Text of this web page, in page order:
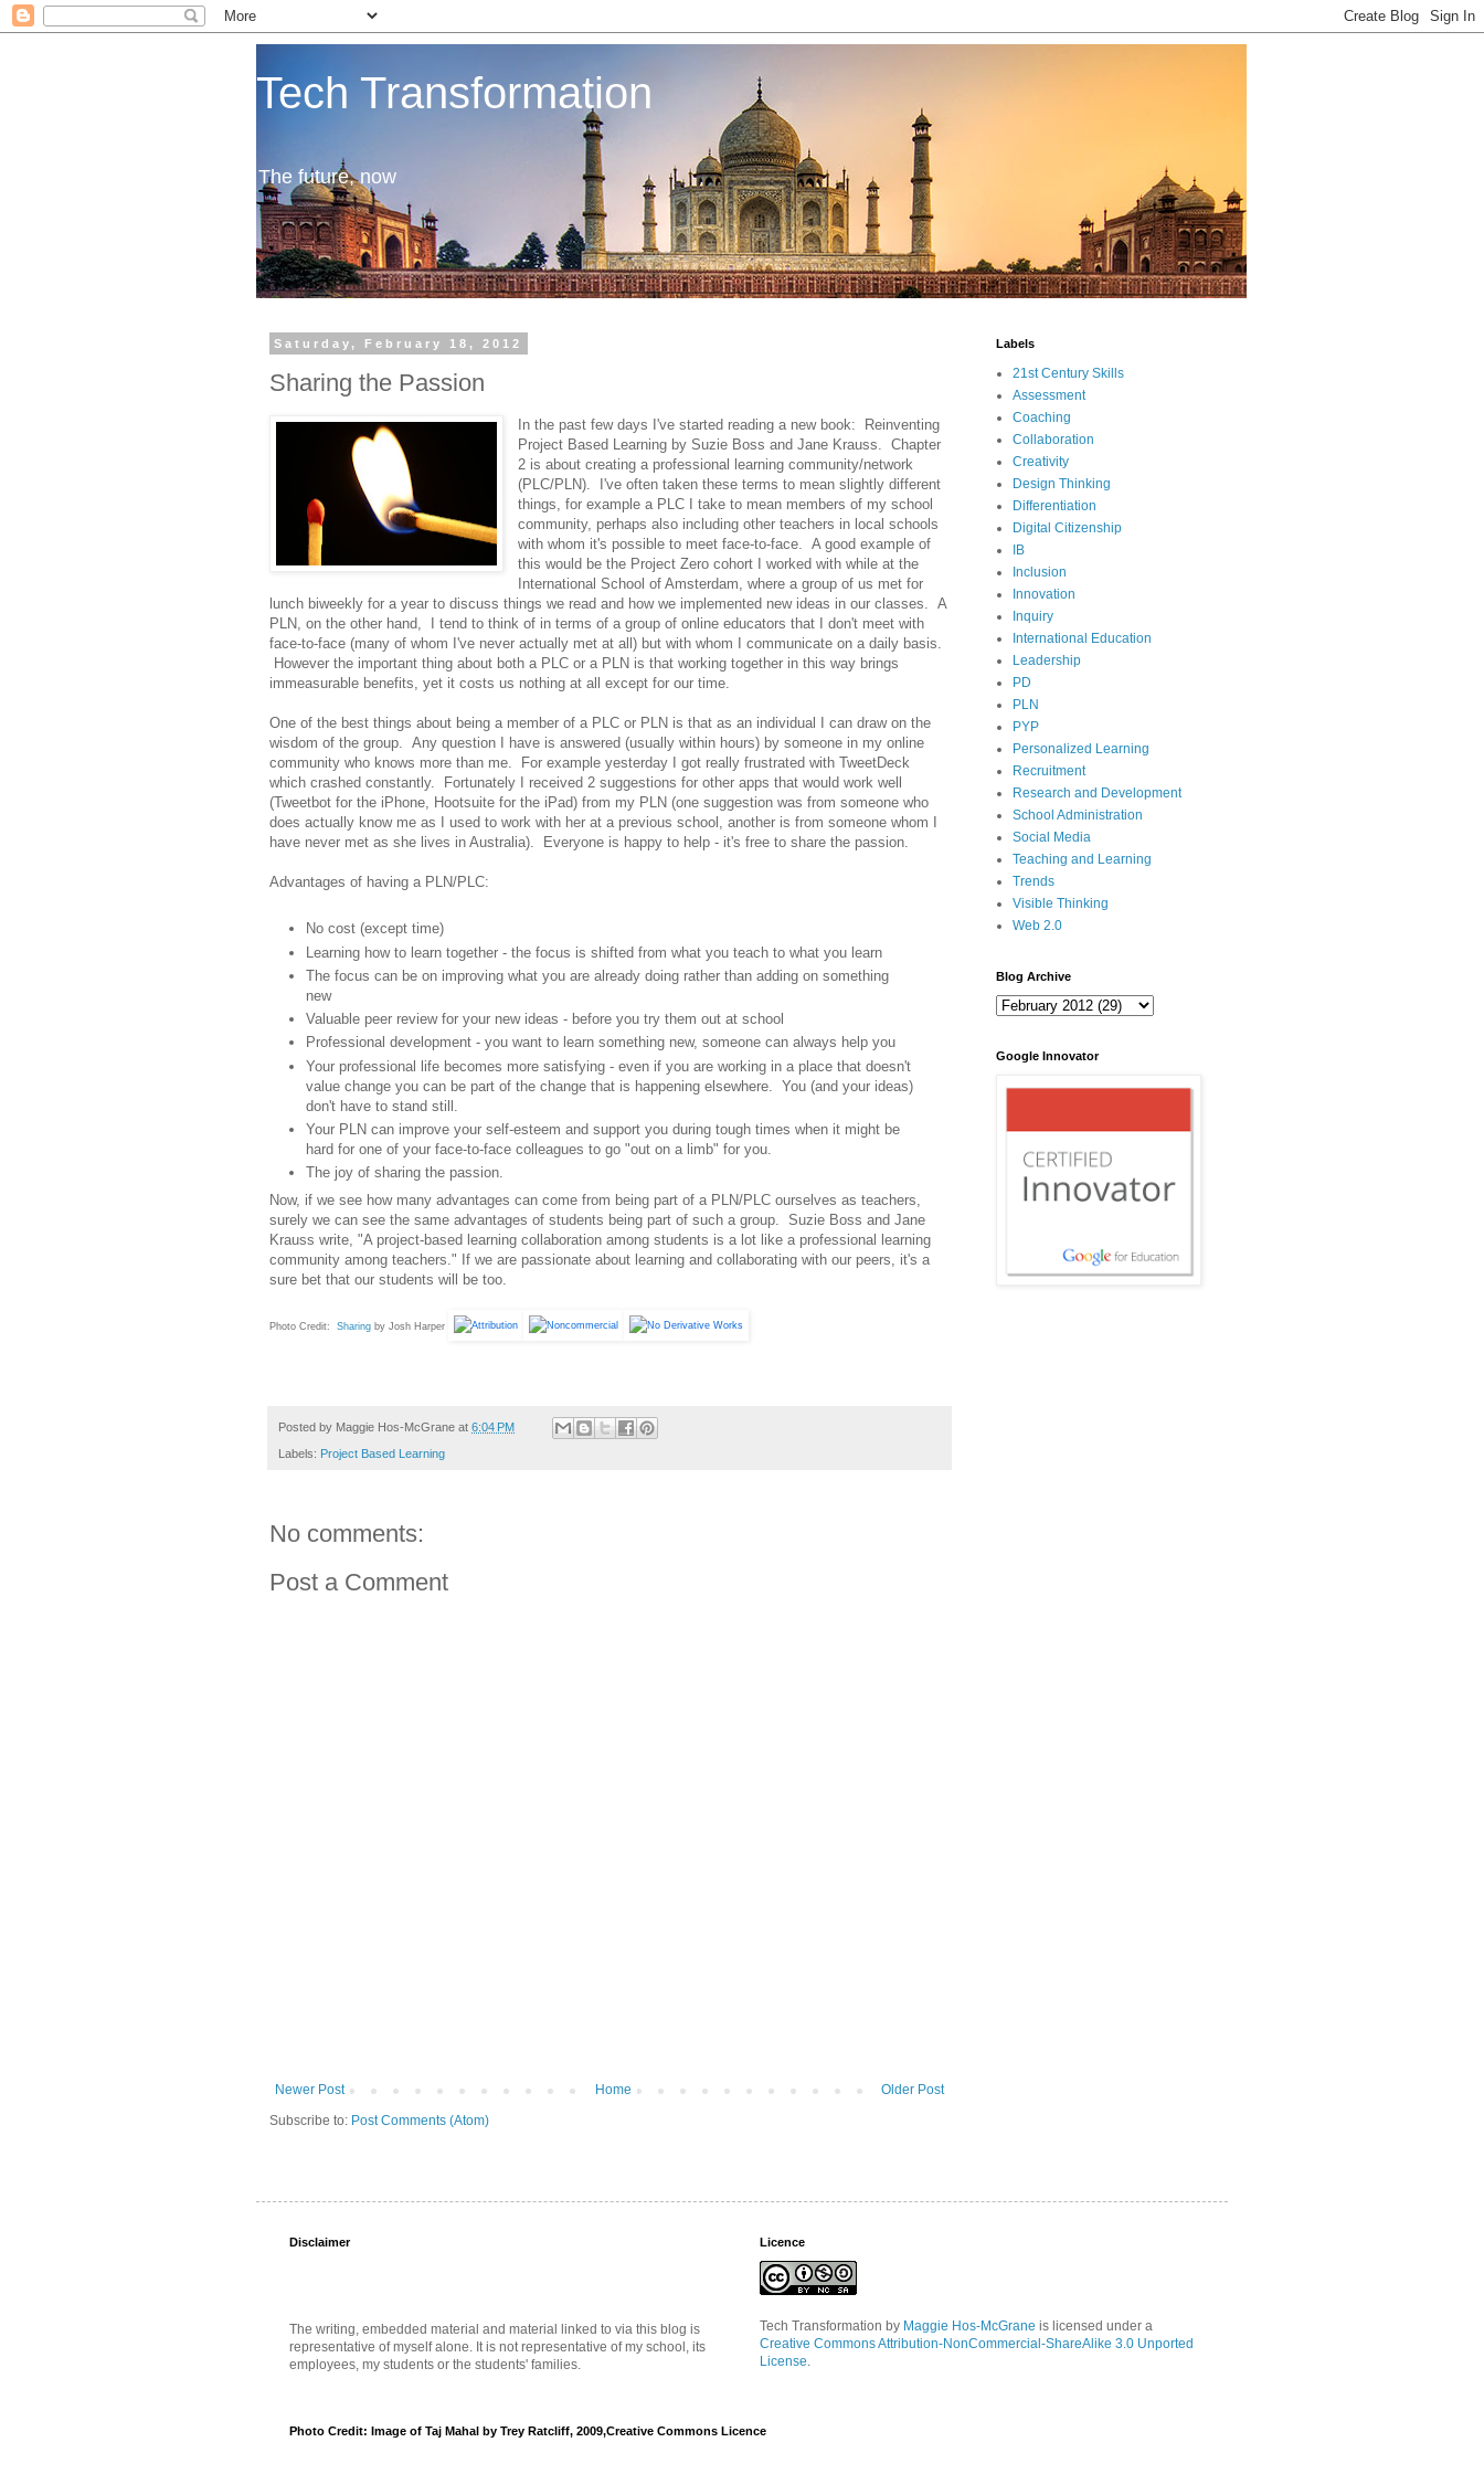
Tech Transformation
The future, now
Saturday, February 18, 2012
Sharing the Passion
In the past few days I've started reading a new book: Reinventing
Project Based Learning by Suzie Boss and Jane Krauss. Chapter
2 is about creating a professional learning community/network
(PLC/PLN). I've often taken these terms to mean slightly different
things, for example a PLC I take to mean members of my school
community, perhaps also including other teachers in local schools
with whom it's possible to meet face-to-face. A good example of
this would be the Project Zero cohort I worked with while at the
International School of Amsterdam, where a group of us met for
lunch biweekly for a year to discuss things we read and how we implemented new ideas in our classes. A
PLN, on the other hand, I tend to think of in terms of a group of online educators that I don't meet with
face-to-face (many of whom I've never actually met at all) but with whom I communicate on a daily basis.
However the important thing about both a PLC or a PLN is that working together in this way brings
immeasurable benefits, yet it costs us nothing at all except for our time.
One of the best things about being a member of a PLC or PLN is that as an individual I can draw on the
wisdom of the group. Any question I have is answered (usually within hours) by someone in my online
community who knows more than me. For example yesterday I got really frustrated with TweetDeck
which crashed constantly. Fortunately I received 2 suggestions for other apps that would work well
(Tweetbot for the iPhone, Hootsuite for the iPad) from my PLN (one suggestion was from someone who
does actually know me as I used to work with her at a previous school, another is from someone whom I
have never met as she lives in Australia). Everyone is happy to help - it's free to share the passion.
Advantages of having a PLN/PLC:
No cost (except time)
Learning how to learn together - the focus is shifted from what you teach to what you learn
The focus can be on improving what you are already doing rather than adding on something
new
Valuable peer review for your new ideas - before you try them out at school
Professional development - you want to learn something new, someone can always help you
Your professional life becomes more satisfying - even if you are working in a place that doesn't
value change you can be part of the change that is happening elsewhere. You (and your ideas)
don't have to stand still.
Your PLN can improve your self-esteem and support you during tough times when it might be
hard for one of your face-to-face colleagues to go "out on a limb" for you.
The joy of sharing the passion.
Now, if we see how many advantages can come from being part of a PLN/PLC ourselves as teachers,
surely we can see the same advantages of students being part of such a group. Suzie Boss and Jane
Krauss write, "A project-based learning collaboration among students is a lot like a professional learning
community among teachers." If we are passionate about learning and collaborating with our peers, it's a
sure bet that our students will be too.
Photo Credit: Sharing by Josh Harper
Posted by Maggie Hos-McGrane at 6:04 PM
Labels: Project Based Learning
No comments:
Post a Comment
Newer Post Older Post
Home
Subscribe to: Post Comments (Atom)
Labels
21st Century Skills
Assessment
Coaching
Collaboration
Creativity
Design Thinking
Differentiation
Digital Citizenship
IB
Inclusion
Innovation
Inquiry
International Education
Leadership
PD
PLN
PYP
Personalized Learning
Recruitment
Research and Development
School Administration
Social Media
Teaching and Learning
Trends
Visible Thinking
Web 2.0
Blog Archive
Google Innovator
Disclaimer
The writing, embedded material and material linked to via this blog is
representative of myself alone. It is not representative of my school, its
employees, my students or the students' families.
Licence
Tech Transformation by Maggie Hos-McGrane is licensed under a
Creative Commons Attribution-NonCommercial-ShareAlike 3.0 Unported
License.
Photo Credit: Image of Taj Mahal by Trey Ratcliff, 2009,Creative Commons Licence